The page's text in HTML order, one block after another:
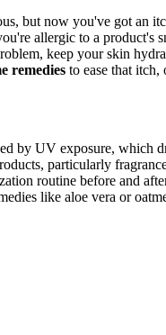
but now you've got an
allergic to a
keep your skin
remedies to ease that
by UV exposure, which
particularly
routine before and
like aloe vera or